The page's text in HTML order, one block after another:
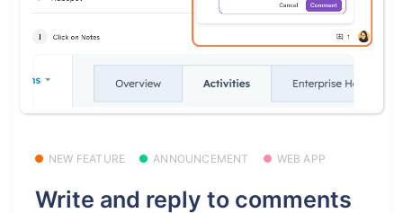
NEW FEATURE ANNOUNCEMENT WEB APP
Write and reply to comments